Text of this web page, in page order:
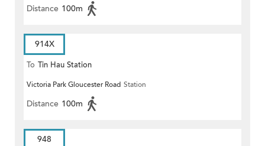
Distance 100m
914X
To Tin Hau Station
Victoria Park Gloucester Road Station
Distance 100m
948